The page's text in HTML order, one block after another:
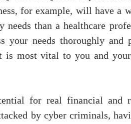
for example, will have a
needs than a healthcare
your needs thoroughly
is most vital to you and
for real financial and
by cyber criminals,